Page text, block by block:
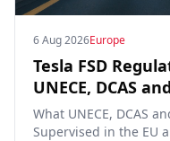
6 Aug 2026Europe
Tesla FSD
UNECE, DCAS
What UNECE, DCAS
Supervised in the EU